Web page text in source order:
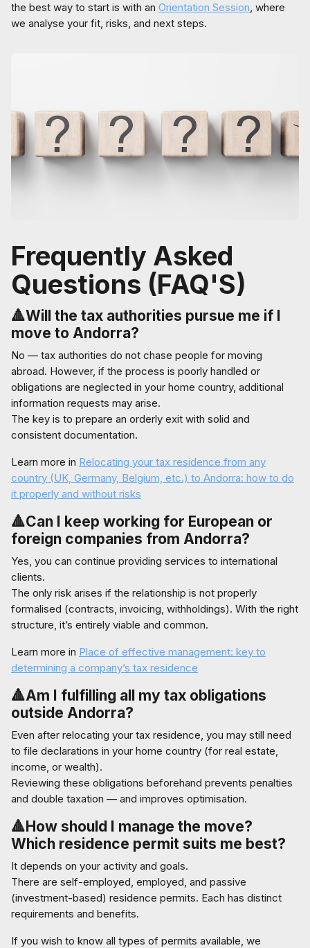
the best way to start is with an Orientation Session, where
we analyse your fit, risks, and next steps.
Frequently Asked
Questions (FAQ'S)
🔺Will the tax authorities pursue me if I
move to Andorra?
No — tax authorities do not chase people for moving
abroad. However, if the process is poorly handled or
obligations are neglected in your home country, additional
information requests may arise.
The key is to prepare an orderly exit with solid and
consistent documentation.
Learn more in Relocating your tax residence from any
country (UK, Germany, Belgium, etc.) to Andorra: how to do
it properly and without risks
🔺Can I keep working for European or
foreign companies from Andorra?
Yes, you can continue providing services to international
clients.
The only risk arises if the relationship is not properly
formalised (contracts, invoicing, withholdings). With the right
structure, it’s entirely viable and common.
Learn more in Place of effective management: key to
determining a company’s tax residence
🔺Am I fulfilling all my tax obligations
outside Andorra?
Even after relocating your tax residence, you may still need
to file declarations in your home country (for real estate,
income, or wealth).
Reviewing these obligations beforehand prevents penalties
and double taxation — and improves optimisation.
🔺How should I manage the move?
Which residence permit suits me best?
It depends on your activity and goals.
There are self-employed, employed, and passive
(investment-based) residence permits. Each has distinct
requirements and benefits.
If you wish to know all types of permits available, we